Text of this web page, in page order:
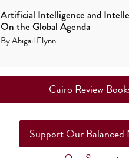
Artificial Intelligence and
On the Global Agenda
ByAbigail Flynn
Cairo Review
Support Our Balanced